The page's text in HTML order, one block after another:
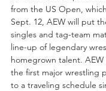
from the US Open,
Sept. 12, AEW will put
singles and tag-team
line-up of legendary
homegrown talent.
the first major wrestling
to a traveling schedule